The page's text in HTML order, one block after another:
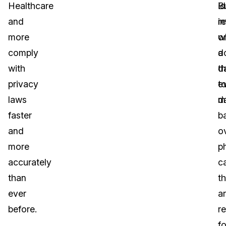
Healthcare
and
more
comply
with
privacy
laws
faster
and
more
accurately
than
ever
before.
a
to